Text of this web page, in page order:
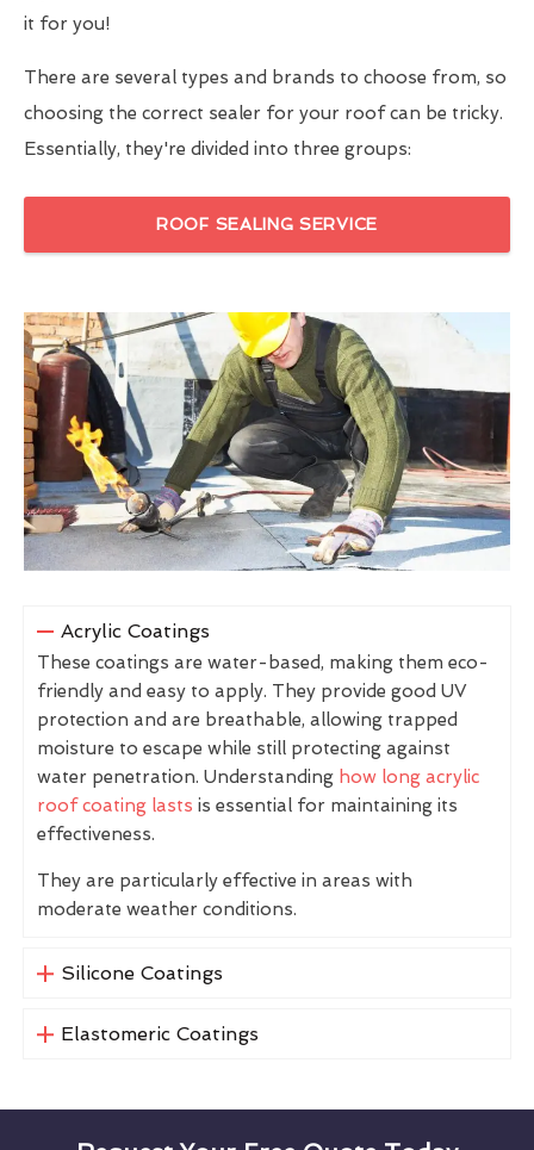
it for you!
There are several types and brands to choose from, so
choosing the correct sealer for your roof can be tricky.
Essentially, they're divided into three groups:
ROOF SEALING SERVICE
Acrylic Coatings
These coatings are water-based, making them eco-
friendly and easy to apply. They provide good UV
protection and are breathable, allowing trapped
moisture to escape while still protecting against
water penetration. Understanding how long acrylic
roof coating lasts is essential for maintaining its
effectiveness.
They are particularly effective in areas with
moderate weather conditions.
Silicone Coatings
Elastomeric Coatings